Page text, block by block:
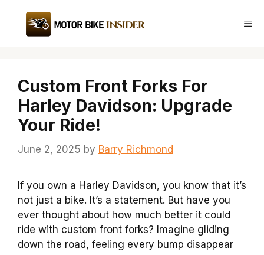
content
Custom Front Forks For
Harley Davidson: Upgrade
Your Ride!
June 2, 2025 by Barry Richmond
If you own a Harley Davidson, you know that it’s
not just a bike. It’s a statement. But have you
ever thought about how much better it could
ride with custom front forks? Imagine gliding
down the road, feeling every bump disappear